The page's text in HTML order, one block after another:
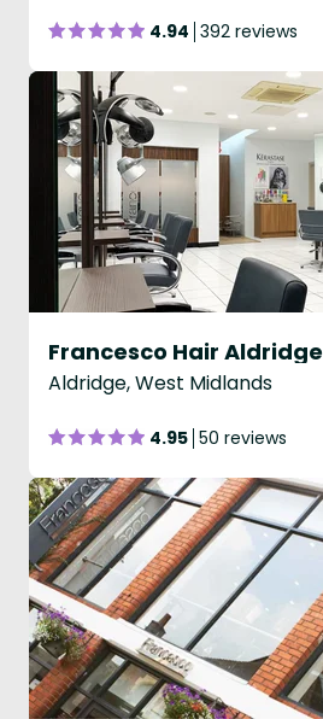
4.94 392 reviews
Francesco Hair Aldridge
Aldridge, West Midlands
4.95 50 reviews